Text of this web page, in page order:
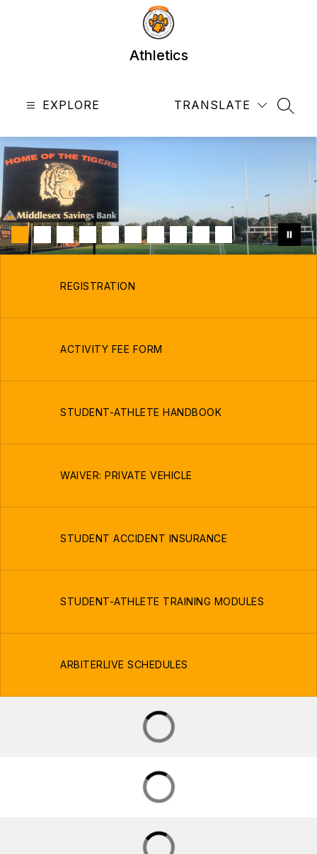
Athletics
EXPLORE TRANSLATE
REGISTRATION
ACTIVITY FEE FORM
STUDENT-ATHLETE HANDBOOK
WAIVER: PRIVATE VEHICLE
STUDENT ACCIDENT INSURANCE
STUDENT-ATHLETE TRAINING MODULES
ARBITERLIVE SCHEDULES